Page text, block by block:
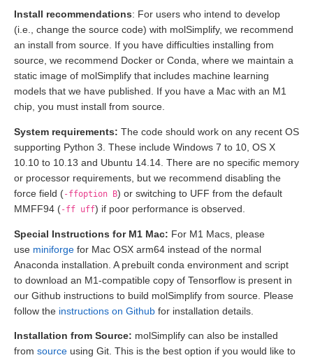
Install recommendations: For users who intend to develop
(i.e., change the source code) with molSimplify, we recommend
an install from source. If you have difficulties installing from
source, we recommend Docker or Conda, where we maintain a
static image of molSimplify that includes machine learning
models that we have published. If you have a Mac with an M1
chip, you must install from source.
System requirements: The code should work on any recent OS
supporting Python 3. These include Windows 7 to 10, OS X
10.10 to 10.13 and Ubuntu 14.14. There are no specific memory
or processor requirements, but we recommend disabling the
force field (-ffoption B) or switching to UFF from the default
MMFF94 (-ff uff) if poor performance is observed.
Special Instructions for M1 Mac: For M1 Macs, please
use miniforge for Mac OSX arm64 instead of the normal
Anaconda installation. A prebuilt conda environment and script
to download an M1-compatible copy of Tensorflow is present in
our Github instructions to build molSimplify from source. Please
follow the instructions on Github for installation details.
Installation from Source: molSimplify can also be installed
from source using Git. This is the best option if you would like to